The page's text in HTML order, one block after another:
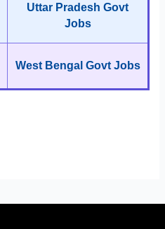
Uttar Pradesh Govt
Jobs
West Bengal Govt Jobs